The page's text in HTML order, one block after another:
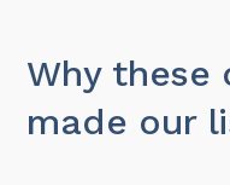
Why these
made our